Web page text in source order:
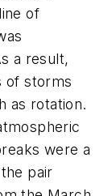
of
a result,
of storms
as rotation.
were a
pair